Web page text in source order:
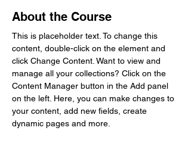
About the Course
This is placeholder text. To change this
content, double-click on the element and
click Change Content. Want to view and
manage all your collections? Click on the
Content Manager button in the Add panel
on the left. Here, you can make changes to
your content, add new fields, create
dynamic pages and more.